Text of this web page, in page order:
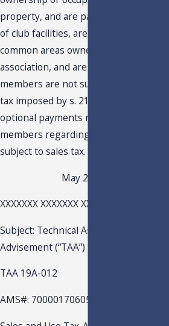
property, and are paid for maintenance
of club facilities, are part of the
common areas owned by the
association, and are for the use of all
members are not subject to the sales
tax imposed by s. 212.04, F.S. The
optional payments made by the
members regarding use of facilities are
subject to sales tax.
May 2, 2019
XXXXXXX XXXXXXX XXXXXXX
Subject: Technical Assistance
Advisement (“TAA”)
TAA 19A-012
AMS#: 70000170605